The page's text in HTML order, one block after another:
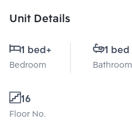
Unit Details
1 bed+
Bedroom
1 bed
Bathroom
16
Floor No.